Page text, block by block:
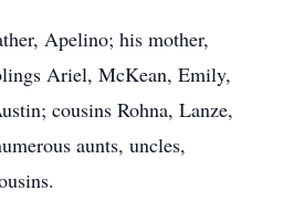
Apelino; his mother,
Ariel, McKean, Emily,
cousins Rohna, Lanze,
aunts, uncles,